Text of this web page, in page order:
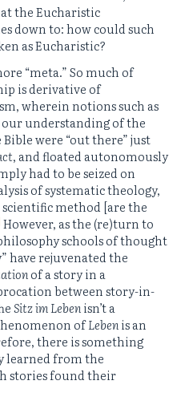
the Eucharistic
down to: how could such
as Eucharistic?
“meta.” So much of
is derivative of
wherein notions such as
understanding of the
were “out there” just
, and floated autonomously
had to be seized on
of systematic theology,
scientific method [are the
However, as the (re)turn to
schools of thought
have rejuvenated the
of a story in a
between story-in-
Sitz im Lebenisn’t a
ofLebenis an
there is something
learned from the
stories found their